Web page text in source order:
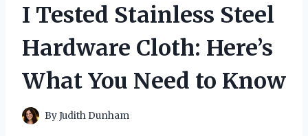
I Tested Stainless Steel
Hardware Cloth: Here’s
What You Need to Know
ByJudith Dunham